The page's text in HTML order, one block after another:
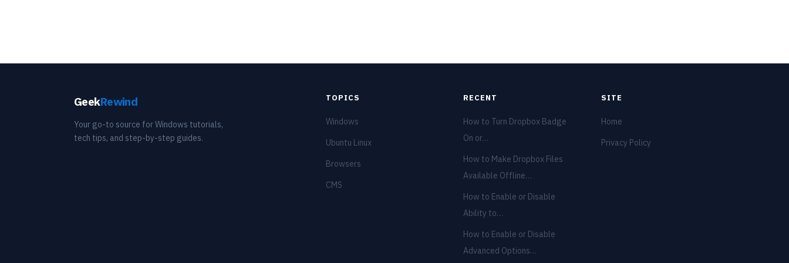
GeekRewind
Your go-to source for Windows tutorials,
tech tips, and step-by-step guides.
TOPICS
Windows
Ubuntu Linux
Browsers
CMS
RECENT
How to Turn Dropbox Badge
On or…
How to Make Dropbox Files
Available Offline…
How to Enable or Disable
Ability to…
How to Enable or Disable
Advanced Options…
SITE
Home
Privacy Policy